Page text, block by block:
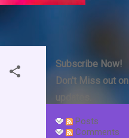
Subscribe Now!
Don't Miss out on
updates.
Posts
Comments